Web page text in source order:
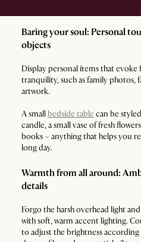
Baring your soul: Personal
objects
Display personal items that evoke
tranquility, such as family
artwork.
A small bedside table can be
candle, a small vase of fresh
books – anything that helps you
long day.
Warmth from all around:
details
Forgo the harsh overhead light
with soft, warm accent lighting.
to adjust the brightness